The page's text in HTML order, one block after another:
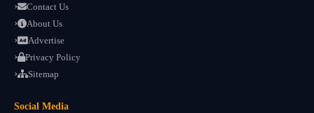
Contact Us
About Us
Advertise
Privacy Policy
Sitemap
Social Media